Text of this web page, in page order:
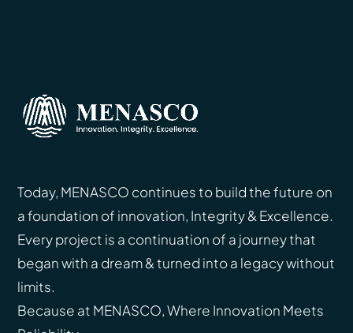
Today, MENASCO continues to build the future on
a foundation of innovation, Integrity & Excellence.
Every project is a continuation of a journey that
began with a dream & turned into a legacy without
limits.
Because at MENASCO, Where Innovation Meets